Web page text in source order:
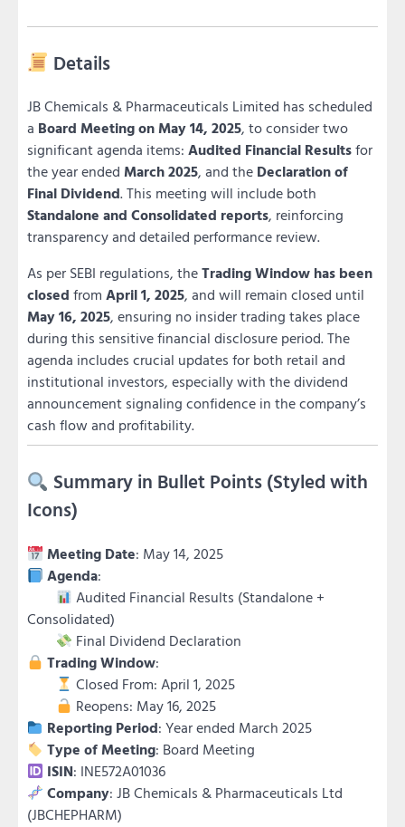
Details
JB Chemicals & Pharmaceuticals Limited has scheduled
a Board Meeting on May 14, 2025, to consider two
significant agenda items: Audited Financial Resultsfor
the year ended March 2025, and the Declaration of
Final Dividend. This meeting will include both
Standalone and Consolidated reports, reinforcing
transparency and detailed performance review.
As per SEBI regulations, theTrading Window has been
closed from April 1, 2025, and will remain closed until
May 16, 2025, ensuring no insider trading takes place
during this sensitive financial disclosure period. The
agenda includes crucial updates for both retail and
institutional investors, especially with the dividend
announcement signaling confidence in the company’s
cash flow and profitability.
Summary in Bullet Points (Styled with
Icons)
Meeting Date: May 14, 2025
Agenda:
Audited Financial Results (Standalone +
Consolidated)
Final Dividend Declaration
Trading Window:
Closed From: April 1, 2025
Reopens: May 16, 2025
Reporting Period: Year ended March 2025
Type of Meeting: Board Meeting
ISIN: INE572A01036
Company: JB Chemicals & Pharmaceuticals Ltd
(JBCHEPHARM)